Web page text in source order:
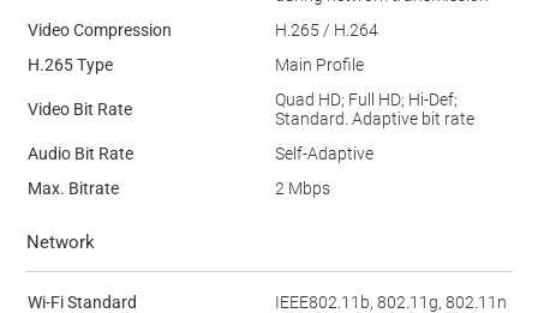
Video Compression
H.265 / H.264
H.265 Type
Main Proﬁle
Video Bit Rate
Quad HD; Full HD; Hi-Def;
Standard. Adaptive bit rate
Audio Bit Rate
Self-Adaptive
Max. Bitrate
2 Mbps
Network
Wi-Fi Standard
IEEE802.11b, 802.11g, 802.11n